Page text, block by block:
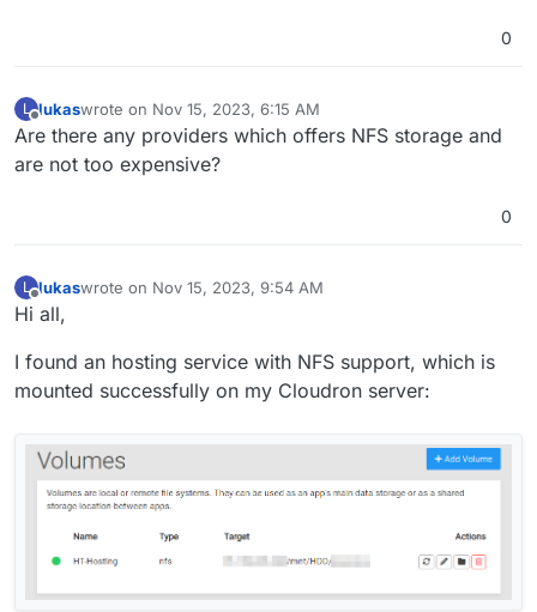
0
L
Offline
lukaswrote on Nov 15, 2023, 6:15 AM
last edited by
Are there any providers which offers NFS storage and
are not too expensive?
0
L
Offline
lukaswrote on Nov 15, 2023, 9:54 AM
last edited by
Hi all,
I found an hosting service with NFS support, which is
mounted successfully on my Cloudron server: